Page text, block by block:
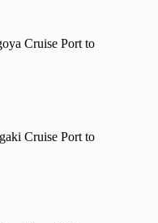
Cruise Port to
Cruise Port to